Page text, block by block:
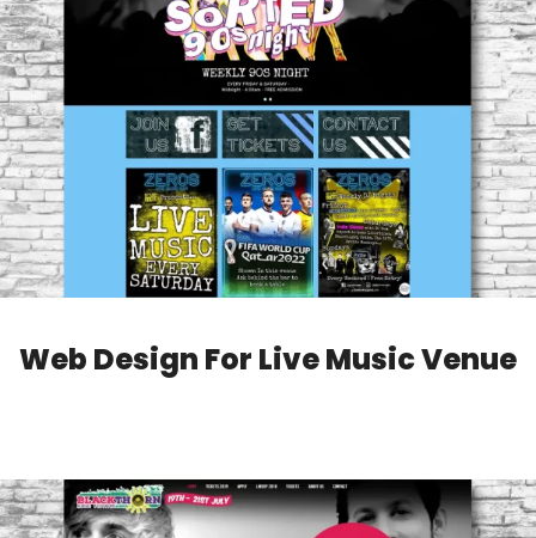
Web Design For Live Music Venue